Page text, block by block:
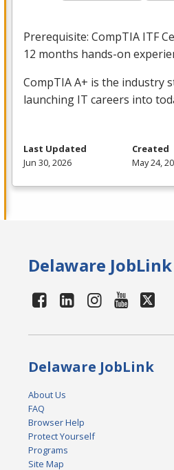
Prerequisite: CompTIA ITF
12 months hands-on
CompTIA A+ is the industry
launching IT careers into
Last Updated
Jun 30, 2026
Created
May 24,
Delaware JobLink
Delaware JobLink
About Us
FAQ
Browser Help
Protect Yourself
Programs
Site Map